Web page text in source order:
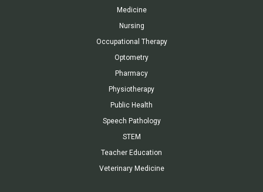
Medicine
Nursing
Occupational Therapy
Optometry
Pharmacy
Physiotherapy
Public Health
Speech Pathology
STEM
Teacher Education
Veterinary Medicine